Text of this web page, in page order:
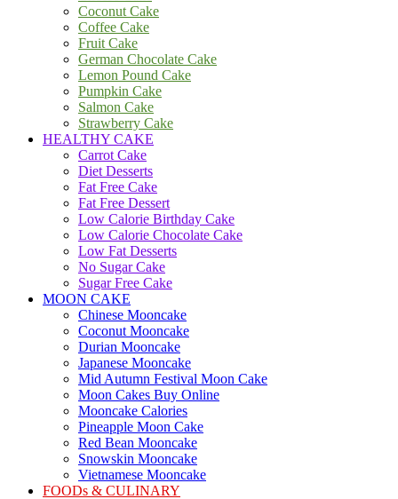
Coconut Cake
Coffee Cake
Fruit Cake
German Chocolate Cake
Lemon Pound Cake
Pumpkin Cake
Salmon Cake
Strawberry Cake
HEALTHY CAKE
Carrot Cake
Diet Desserts
Fat Free Cake
Fat Free Dessert
Low Calorie Birthday Cake
Low Calorie Chocolate Cake
Low Fat Desserts
No Sugar Cake
Sugar Free Cake
MOON CAKE
Chinese Mooncake
Coconut Mooncake
Durian Mooncake
Japanese Mooncake
Mid Autumn Festival Moon Cake
Moon Cakes Buy Online
Mooncake Calories
Pineapple Moon Cake
Red Bean Mooncake
Snowskin Mooncake
Vietnamese Mooncake
FOODs & CULINARY